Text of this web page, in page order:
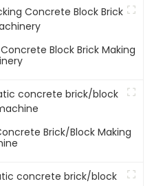
Block Brick Making
Brick/block Making